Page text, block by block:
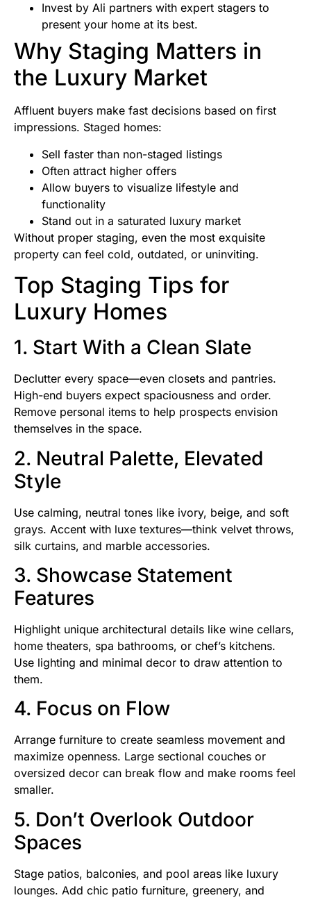
Invest by Ali partners with expert stagers to
present your home at its best.
Why Staging Matters in
the Luxury Market
Affluent buyers make fast decisions based on first
impressions. Staged homes:
Sell faster than non-staged listings
Often attract higher offers
Allow buyers to visualize lifestyle and
functionality
Stand out in a saturated luxury market
Without proper staging, even the most exquisite
property can feel cold, outdated, or uninviting.
Top Staging Tips for
Luxury Homes
1. Start With a Clean Slate
Declutter every space—even closets and pantries.
High-end buyers expect spaciousness and order.
Remove personal items to help prospects envision
themselves in the space.
2. Neutral Palette, Elevated
Style
Use calming, neutral tones like ivory, beige, and soft
grays. Accent with luxe textures—think velvet throws,
silk curtains, and marble accessories.
3. Showcase Statement
Features
Highlight unique architectural details like wine cellars,
home theaters, spa bathrooms, or chef’s kitchens.
Use lighting and minimal decor to draw attention to
them.
4. Focus on Flow
Arrange furniture to create seamless movement and
maximize openness. Large sectional couches or
oversized decor can break flow and make rooms feel
smaller.
5. Don’t Overlook Outdoor
Spaces
Stage patios, balconies, and pool areas like luxury
lounges. Add chic patio furniture, greenery, and